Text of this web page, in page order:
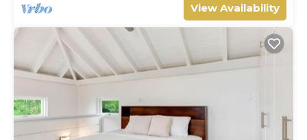
View Availability